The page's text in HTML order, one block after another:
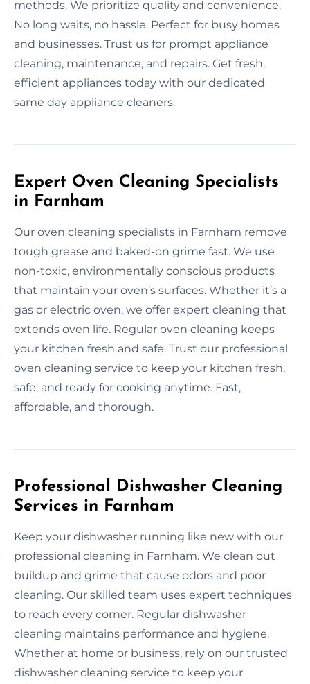
methods. We prioritize quality and convenience.
No long waits, no hassle. Perfect for busy homes
and businesses. Trust us for prompt appliance
cleaning, maintenance, and repairs. Get fresh,
efficient appliances today with our dedicated
same day appliance cleaners.
Expert Oven Cleaning Specialists
in Farnham
Our oven cleaning specialists in Farnham remove
tough grease and baked-on grime fast. We use
non-toxic, environmentally conscious products
that maintain your oven’s surfaces. Whether it’s a
gas or electric oven, we offer expert cleaning that
extends oven life. Regular oven cleaning keeps
your kitchen fresh and safe. Trust our professional
oven cleaning service to keep your kitchen fresh,
safe, and ready for cooking anytime. Fast,
affordable, and thorough.
Professional Dishwasher Cleaning
Services in Farnham
Keep your dishwasher running like new with our
professional cleaning in Farnham. We clean out
buildup and grime that cause odors and poor
cleaning. Our skilled team uses expert techniques
to reach every corner. Regular dishwasher
cleaning maintains performance and hygiene.
Whether at home or business, rely on our trusted
dishwasher cleaning service to keep your